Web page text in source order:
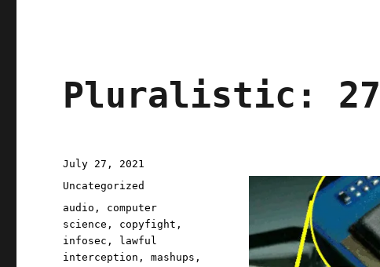
Pluralistic: 27
Posted
on
July 27, 2021
Categories
Uncategorized
Tags
audio , computer
science , copyfight ,
infosec ,
lawful
interception ,mashups ,